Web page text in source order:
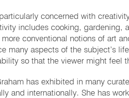
concerned with
includes cooking, gardening,
conventional notions of art
many aspects of the subject’s
so that the viewer might feel
has exhibited in many
and internationally. She has